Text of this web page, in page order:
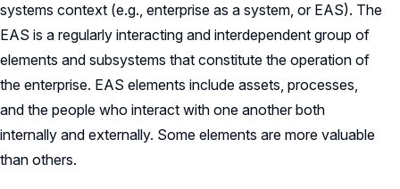
systems context (e.g., enterprise as a system, or EAS). The
EAS is a regularly interacting and interdependent group of
elements and subsystems that constitute the operation of
the enterprise. EAS elements include assets, processes,
and the people who interact with one another both
internally and externally. Some elements are more valuable
than others.